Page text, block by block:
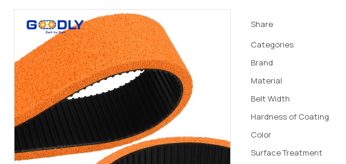
Share
Categories
Brand
Material
Belt Width
Hardness of Coating
Color
Surface Treatment